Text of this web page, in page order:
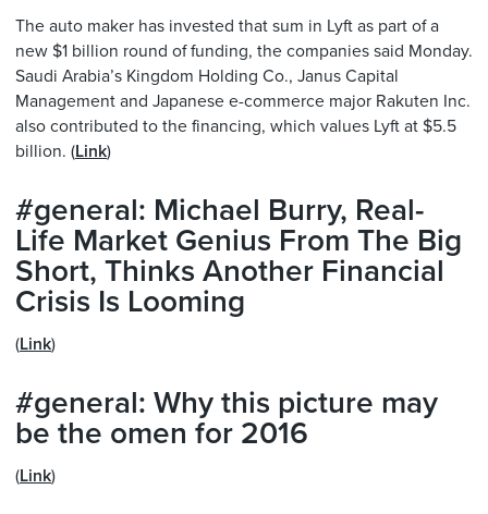
The auto maker has invested that sum in Lyft as part of a
new $1 billion round of funding, the companies said Monday.
Saudi Arabia’s Kingdom Holding Co., Janus Capital
Management and Japanese e-commerce major Rakuten Inc.
also contributed to the financing, which values Lyft at $5.5
billion. (Link)
#general: Michael Burry, Real-
Life Market Genius From The Big
Short, Thinks Another Financial
Crisis Is Looming
(Link)
#general: Why this picture may
be the omen for 2016
(Link)